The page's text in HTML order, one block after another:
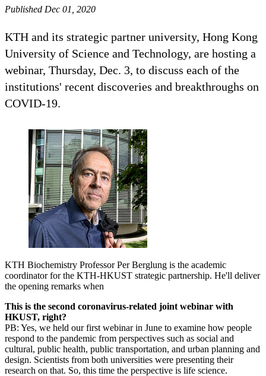
Published Dec 01, 2020
KTH and its strategic partner university, Hong Kong
University of Science and Technology, are hosting a
webinar, Thursday, Dec. 3, to discuss each of the
institutions' recent discoveries and breakthroughs on
COVID-19.
KTH Biochemistry Professor Per Berglung is the academic
coordinator for the KTH-HKUST strategic partnership. He'll deliver
the opening remarks when
This is the second coronavirus-related joint webinar with
HKUST, right?
PB: Yes, we held our first webinar in June to examine how people
respond to the pandemic from perspectives such as social and
cultural, public health, public transportation, and urban planning and
design. Scientists from both universities were presenting their
research on that. So, this time the perspective is life science.